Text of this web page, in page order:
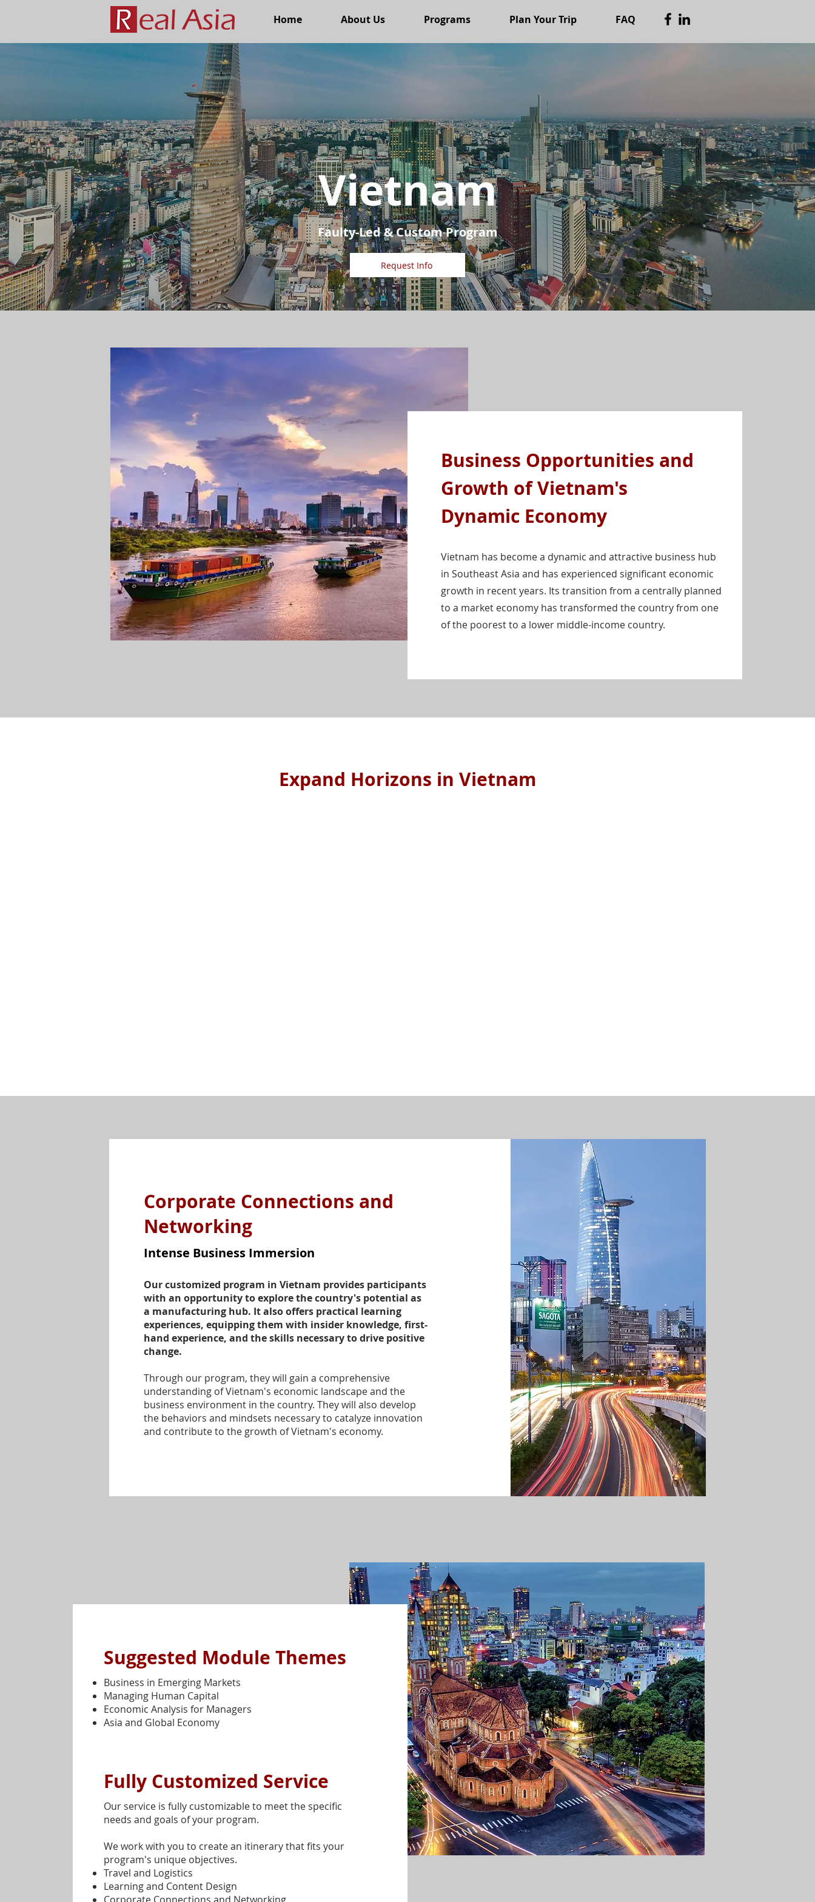
Home About Us Programs Plan Your Trip FAQ
Vietnam
Faulty-Led & Custom Program
Request Info
Business Opportunities and
Growth of Vietnam's
Dynamic Economy
Vietnam has become a dynamic and attractive business hub
in Southeast Asia and has experienced significant economic
growth in recent years. Its transition from a centrally planned
to a market economy has transformed the country from one
of the poorest to a lower middle-income country.
Expand Horizons in Vietnam
Corporate Connections and
Networking
Intense Business Immersion
Our customized program in Vietnam provides participants
with an opportunity to explore the country's potential as
a manufacturing hub. It also offers practical learning
experiences, equipping them with insider knowledge, first-
hand experience, and the skills necessary to drive positive
change.
Through our program, they will gain a comprehensive
understanding of Vietnam's economic landscape and the
business environment in the country. They will also develop
the behaviors and mindsets necessary to catalyze innovation
and contribute to the growth of Vietnam's economy.
Suggested Module Themes
Business in Emerging Markets
Managing Human Capital
Economic Analysis for Managers
Asia and Global Economy
Fully Customized Service
Our service is fully customizable to meet the specific
needs and goals of your program.
We work with you to create an itinerary that fits your
program's unique objectives.
Travel and Logistics
Learning and Content Design